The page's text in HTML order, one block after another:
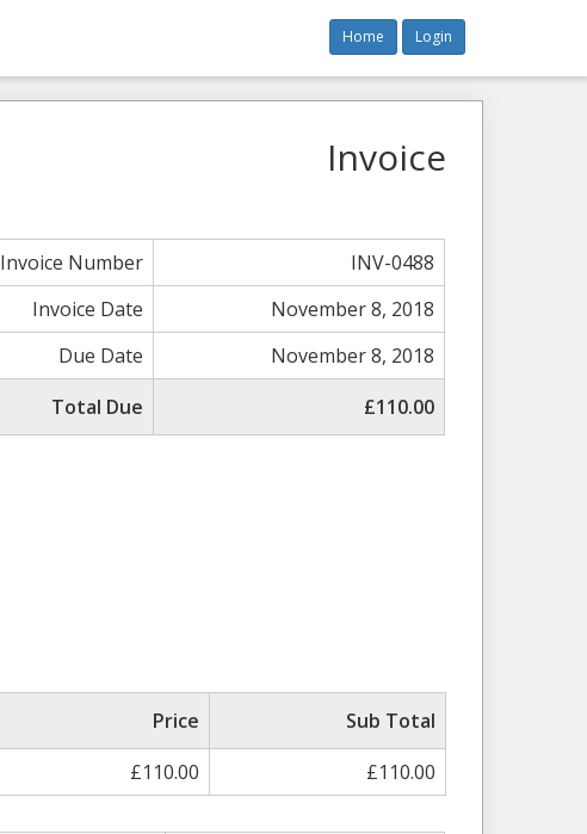
Home Login
Invoice
Invoice Number
INV-0488
Invoice Date
November 8, 2018
Due Date
November 8, 2018
Total Due
£110.00
Price
Sub Total
£110.00 £110.00